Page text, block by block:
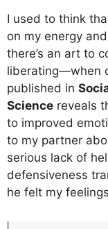
I used to think
on my energy
there’s an art to
liberating—when
published in
Science reveals
to improved
to my partner
serious lack of
defensiveness
he felt my